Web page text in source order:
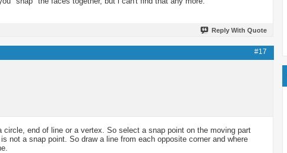
Reply With Quote
#17
end of line or a vertex. So select a snap point on the moving part
not a snap point. So draw a line from each opposite corner and where